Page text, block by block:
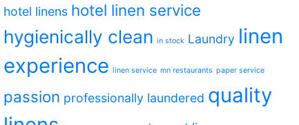
hotel linens hotel linen service
hygienically clean in stock Laundry linen
experience linen service mn restaurants paper service
passion professionally laundered quality